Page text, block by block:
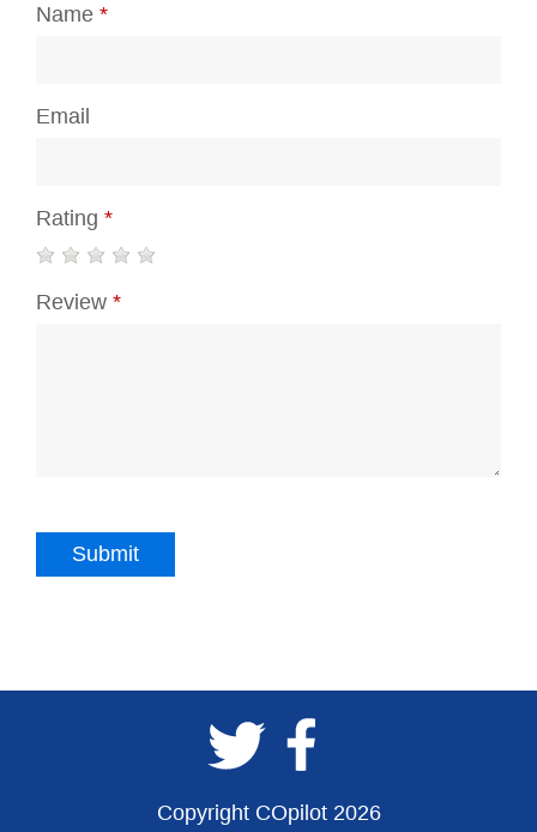
Name *
Email
Rating *
Review *
Copyright COpilot 2026